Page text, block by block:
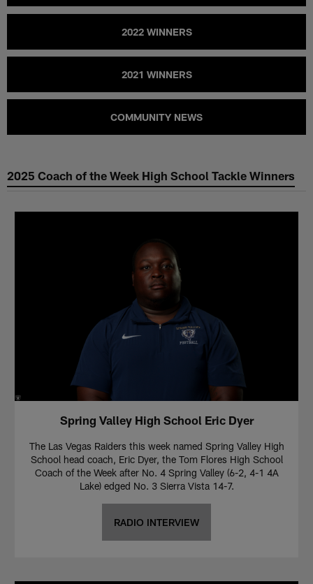
2022 WINNERS
2021 WINNERS
COMMUNITY NEWS
2025 Coach of the Week High School Tackle Winners
Spring Valley High School Eric Dyer
The Las Vegas Raiders this week named Spring Valley High
School head coach, Eric Dyer, the Tom Flores High School
Coach of the Week after No. 4 Spring Valley (6-2, 4-1 4A
Lake) edged No. 3 Sierra Vista 14-7.
RADIO INTERVIEW